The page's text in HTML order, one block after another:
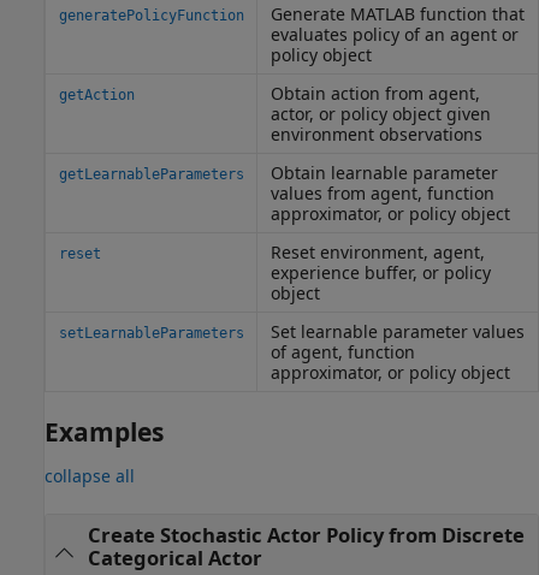
generatePolicyFunction Generate MATLABfunction that
evaluates policy of an agent or
policy object
getAction
Obtain action from agent,
actor, or policy object given
environment observations
getLearnableParameters
Obtain learnable parameter
values from agent, function
approximator, or policy object
reset
Reset environment, agent,
experience buffer, or policy
object
setLearnableParameters
Set learnable parameter values
of agent, function
approximator, or policy object
Examples
collapse all
Create Stochastic Actor Policy from Discrete
Categorical Actor